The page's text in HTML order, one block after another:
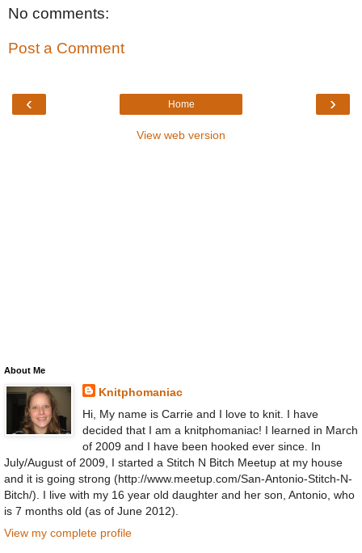
No comments:
Post a Comment
‹ ›
Home
View web version
About Me
Knitphomaniac
Hi, My name is Carrie and I love to knit. I have
decided that I am a knitphomaniac! I learned in March
of 2009 and I have been hooked ever since. In
July/August of 2009, I started a Stitch N Bitch Meetup at my house
and it is going strong (http://www.meetup.com/San-Antonio-Stitch-N-
Bitch/). I live with my 16 year old daughter and her son, Antonio, who
is 7 months old (as of June 2012).
View my complete profile